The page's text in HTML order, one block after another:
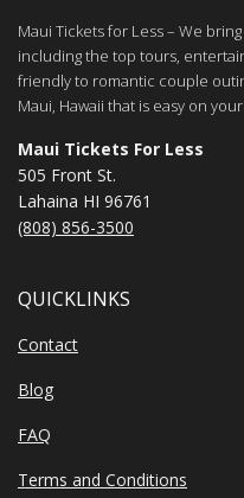
Maui Tickets for Less – We
including the top tours,
friendly to romantic couple
Maui, Hawaii that is easy on
Maui Tickets For Less
505 Front St.
Lahaina HI 96761
(808) 856-3500
QUICKLINKS
Contact
Blog
FAQ
Terms and Conditions